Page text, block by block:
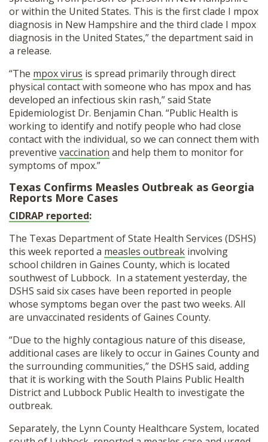
or within the United States. This is the first clade I mpox
diagnosis in New Hampshire and the third clade I mpox
diagnosis in the United States,” the department said in
a release.
“The mpox virus is spread primarily through direct
physical contact with someone who has mpox and has
developed an infectious skin rash,” said State
Epidemiologist Dr. Benjamin Chan. “Public Health is
working to identify and notify people who had close
contact with the individual, so we can connect them with
preventive vaccination and help them to monitor for
symptoms of mpox.”
Texas Confirms Measles Outbreak as Georgia
Reports More Cases
CIDRAP reported:
The Texas Department of State Health Services (DSHS)
this week reported a measles outbreak involving
school children in Gaines County, which is located
southwest of Lubbock. In a statement yesterday, the
DSHS said six cases have been reported in people
whose symptoms began over the past two weeks. All
are unvaccinated residents of Gaines County.
“Due to the highly contagious nature of this disease,
additional cases are likely to occur in Gaines County and
the surrounding communities,” the DSHS said, adding
that it is working with the South Plains Public Health
District and Lubbock Public Health to investigate the
outbreak.
Separately, the Lynn County Healthcare System, located